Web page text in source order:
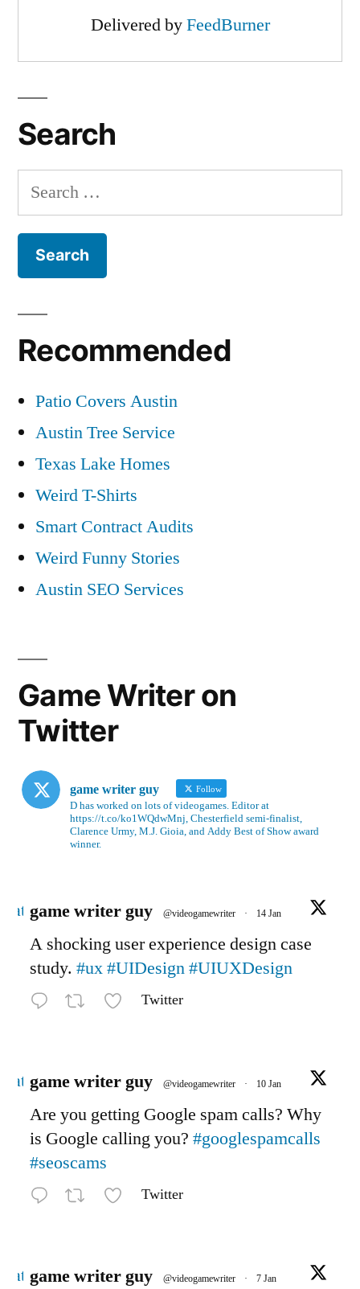
Delivered byFeedBurner
Search
Search
for:
Recommended
Patio Covers Austin
Austin Tree Service
Texas Lake Homes
Weird T-Shirts
Smart Contract Audits
Weird Funny Stories
Austin SEO Services
Game Writer on
Twitter
game writer guy Follow
D has worked on lots of videogames. Editor at
https://t.co/ko1WQdwMnj, Chesterfield semi-finalist,
Clarence Urmy, M.J. Gioia, and Addy Best of Show award
winner.
game writer guy @videogamewriter · 14 Jan
A shocking user experience design case
study. #ux#UIDesign#UIUXDesign
Twitter
game writer guy @videogamewriter · 10 Jan
Are you getting Google spam calls? Why
is Google calling you? #googlespamcalls
#seoscams
Twitter
game writer guy @videogamewriter · 7 Jan